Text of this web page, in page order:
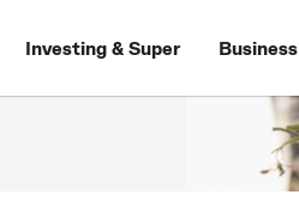
Investing & Super Business